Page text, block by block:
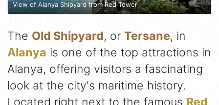
View of Alanya Shipyard from Red Tower
The Old Shipyard, or Tersane, in
Alanya is one of the top attractions in
Alanya, offering visitors a fascinating
look at the city's maritime history.
Located right next to the famous Red